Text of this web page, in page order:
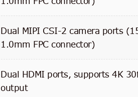
Dual MIPI CSI-2 camera ports
1.0mm FPC connector)
Dual HDMI ports, supports 4K
output